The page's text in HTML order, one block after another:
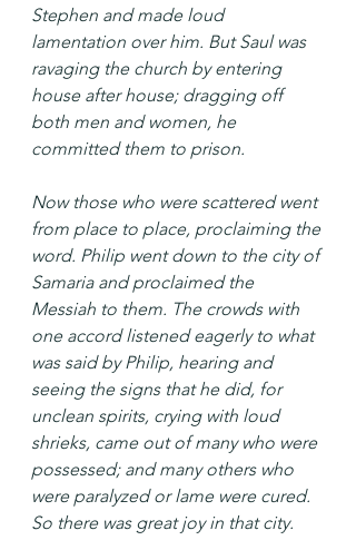
Stephen and made loud
lamentation over him. But Saul was
ravaging the church by entering
house after house; dragging off
both men and women, he
committed them to prison.
Now those who were scattered went
from place to place, proclaiming the
word. Philip went down to the city of
Samaria and proclaimed the
Messiah to them. The crowds with
one accord listened eagerly to what
was said by Philip, hearing and
seeing the signs that he did, for
unclean spirits, crying with loud
shrieks, came out of many who were
possessed; and many others who
were paralyzed or lame were cured.
So there was great joy in that city.